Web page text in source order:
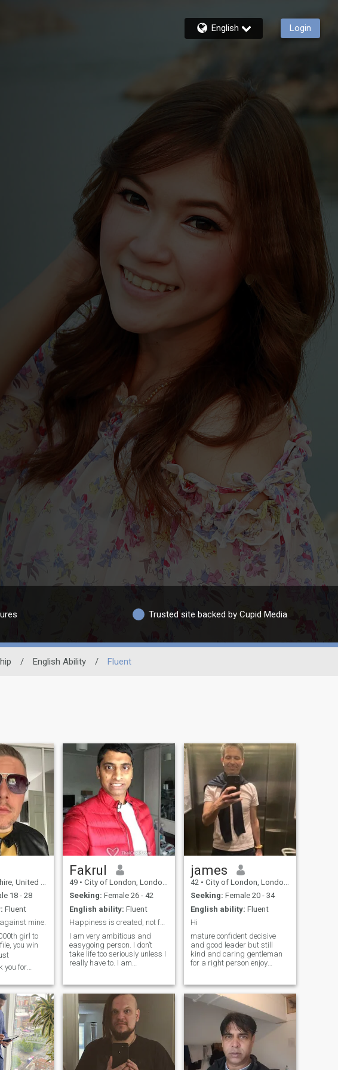
English Login
Trusted site backed by Cupid Media
/ English Ability / Fluent
Kingdom
18 - 28
Fluent
mine.
girl to
you win
you for
fit, good
easily
a wonderful
down with. Is
just might
are looking
online,
me. I
Fakrul
49 • City of London, London (Greater), United Kingdom
Seeking: Female 26 - 42
English ability: Fluent
Happiness is created, not found
I am very ambitious and
easygoing person. I don’t
take life too seriously unless I
really have to. I am
am physically fit and enjoy
travelling, hiking, cycling,
swimming. I also road trips
and o
james
42 • City of London, London (Greater), United Kingdom
Seeking: Female 20 - 34
English ability: Fluent
Hi
mature confident decisive
and good leader but still
kind and caring gentleman
for a right person enjoy
sports, but also romantic
walk and exploring food on
night market, historical city
centers and road trips
looking for long term
connection and to build
something meaningful and
valuable mental connection is
very important, trust,